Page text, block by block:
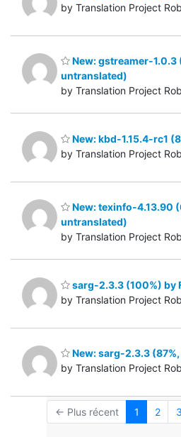
by Translation Project
New: gstreamer-1.0.3
untranslated)
by Translation Project
New: kbd-1.15.4-rc1
by Translation Project
New: texinfo-4.13.90
untranslated)
by Translation Project
sarg-2.3.3 (100%) by
by Translation Project
New: sarg-2.3.3
by Translation Project
← Plus récent 1 2 3